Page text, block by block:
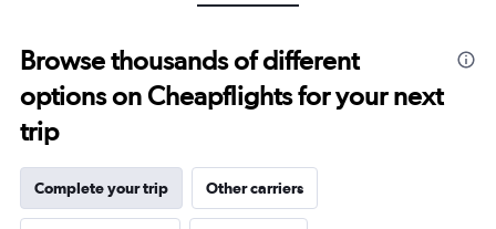
Browse thousands of different
options on Cheapflights for your next
trip
Complete your trip Other carriers